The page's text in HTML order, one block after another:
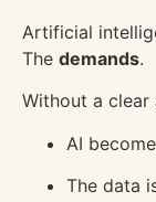
Artificial
The demands.
Without a clear
AI
The data